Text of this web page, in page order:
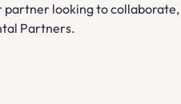
looking to collaborate,
Partners.